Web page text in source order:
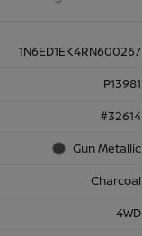
1N6ED1EK4RN600267
P13981
#32614
Gun Metallic
Charcoal
4WD